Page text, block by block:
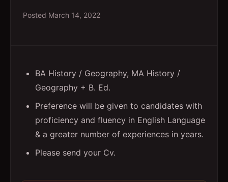
Posted March 14, 2022
BA History / Geography, MA History /
Geography + B. Ed.
Preference will be given to candidates with
proficiency and fluency in English Language
& a greater number of experiences in years.
Please send your Cv.